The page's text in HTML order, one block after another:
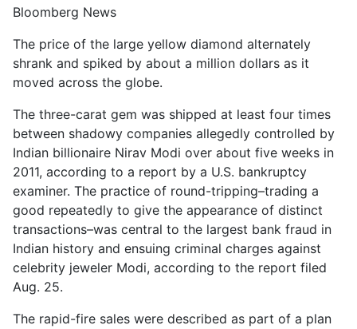
Bloomberg News
The price of the large yellow diamond alternately
shrank and spiked by about a million dollars as it
moved across the globe.
The three-carat gem was shipped at least four times
between shadowy companies allegedly controlled by
Indian billionaire Nirav Modi over about five weeks in
2011, according to a report by a U.S. bankruptcy
examiner. The practice of round-tripping–trading a
good repeatedly to give the appearance of distinct
transactions–was central to the largest bank fraud in
Indian history and ensuing criminal charges against
celebrity jeweler Modi, according to the report filed
Aug. 25.
The rapid-fire sales were described as part of a plan